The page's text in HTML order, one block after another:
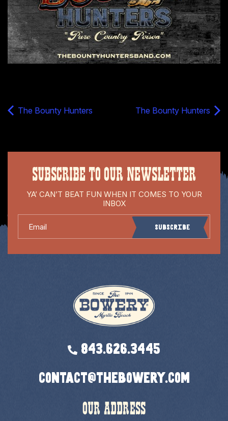
The Bounty Hunters The Bounty Hunters
SUBSCRIBE TO OUR NEWSLETTER
YA’ CAN’T BEAT FUN WHEN IT COMES TO YOUR
INBOX
Subscribe
843.626.3445
contact@thebowery.com
OUR ADDRESS